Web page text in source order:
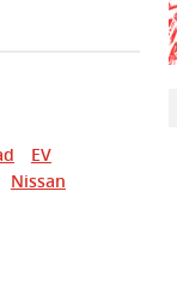
EV
Nissan